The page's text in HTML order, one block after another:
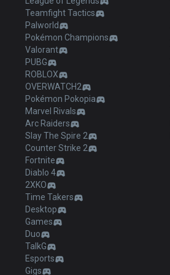
Teamfight Tactics
Palworld
Pokémon Champions
Valorant
PUBG
ROBLOX
OVERWATCH2
Pokémon Pokopia
Marvel Rivals
Arc Raiders
Slay The Spire 2
Counter Strike 2
Fortnite
Diablo 4
2XKO
Time Takers
Desktop
Games
Duo
TalkG
Esports
Gigs